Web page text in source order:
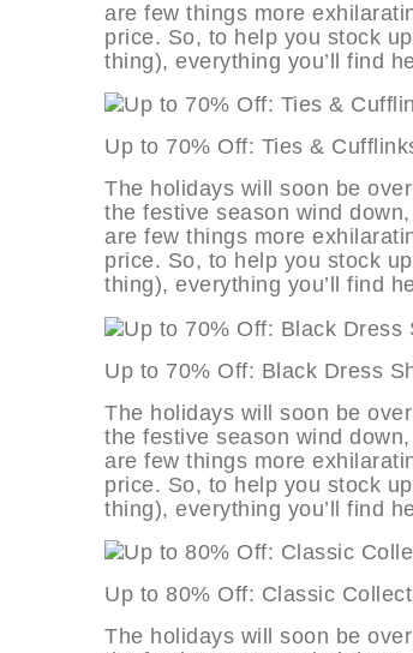
are few things more
price. So, to help you stock
thing), everything you’ll find
Up to 70% Off: Ties &
The holidays will soon be
the festive season wind
are few things more
price. So, to help you stock
thing), everything you’ll find
Up to 70% Off: Black
The holidays will soon be
the festive season wind
are few things more
price. So, to help you stock
thing), everything you’ll find
Up to 80% Off: Classic
The holidays will soon be